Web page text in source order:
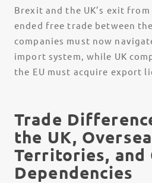
Brexit and the UK’s exit
ended free trade between the
companies must now
import system, while UK
the EU must acquire export
Trade
the UK,
Territories, and
Dependencies